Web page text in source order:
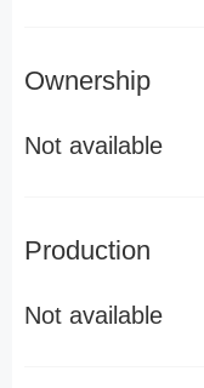
Ownership
Not available
Production
Not available